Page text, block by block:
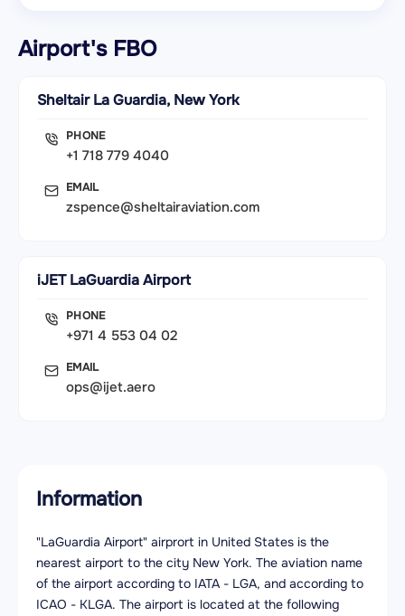
Airport's FBO
Sheltair La Guardia, New York
PHONE
+1 718 779 4040
EMAIL
zspence@sheltairaviation.com
iJET LaGuardia Airport
PHONE
+971 4 553 04 02
EMAIL
ops@ijet.aero
Information
"LaGuardia Airport" airprort in United States is the
nearest airport to the city New York. The aviation name
of the airport according to IATA - LGA, and according to
ICAO - KLGA. The airport is located at the following